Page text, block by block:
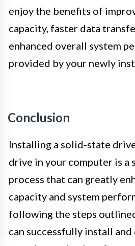
enjoy the benefits of
capacity, faster data
enhanced overall system
provided by your newly
Conclusion
Installing a solid-state drive
drive in your computer is
process that can greatly
capacity and system
following the steps
can successfully install and